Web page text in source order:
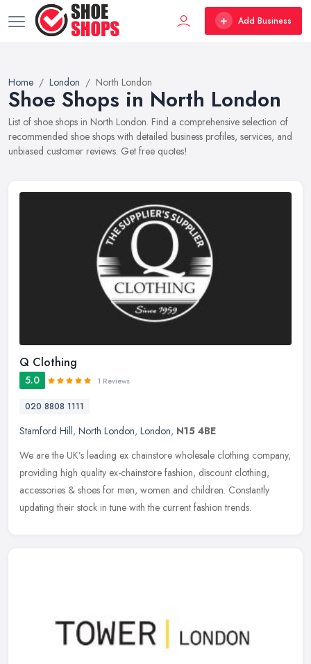
Add Business
Home London North London
Shoe Shops in North London
List of shoe shops in North London. Find a comprehensive selection of
recommended shoe shops with detailed business profiles, services, and
unbiased customer reviews. Get free quotes!
Q Clothing
5.0 1 Reviews
020 8808 1111
Stamford Hill, North London, London, N15 4BE
We are the UK’s leading ex chainstore wholesale clothing company,
providing high quality ex-chainstore fashion, discount clothing,
accessories & shoes for men, women and children. Constantly
updating their stock in tune with the current fashion trends.